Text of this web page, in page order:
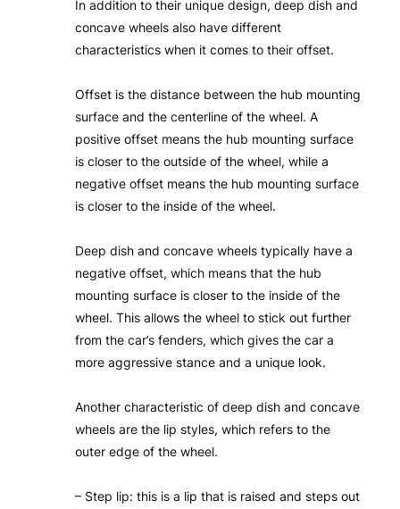
In addition to their unique design, deep dish and
concave wheels also have different
characteristics when it comes to their offset.
Offset is the distance between the hub mounting
surface and the centerline of the wheel. A
positive offset means the hub mounting surface
is closer to the outside of the wheel, while a
negative offset means the hub mounting surface
is closer to the inside of the wheel.
Deep dish and concave wheels typically have a
negative offset, which means that the hub
mounting surface is closer to the inside of the
wheel. This allows the wheel to stick out further
from the car’s fenders, which gives the car a
more aggressive stance and a unique look.
Another characteristic of deep dish and concave
wheels are the lip styles, which refers to the
outer edge of the wheel.
– Step lip: this is a lip that is raised and steps out